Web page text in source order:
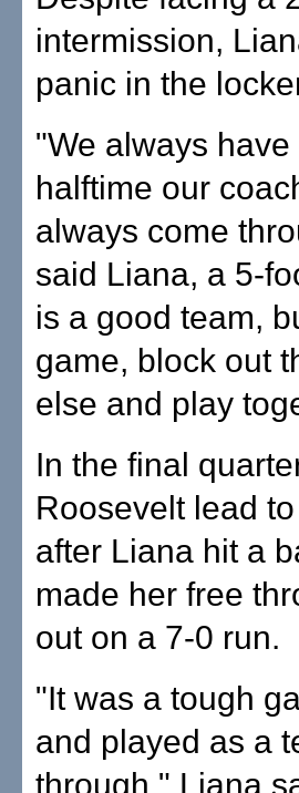
intermission,
panic in the
"We always
halftime our
always come
said Liana, a 5-
is a good team,
game, block out
else and play
In the final
Roosevelt lead
after Liana hit a
made her free
out on a 7-0 run.
"It was a tough
and played as a
through," Liana